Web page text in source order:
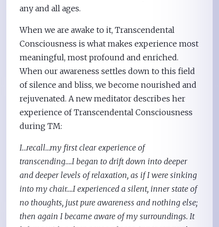
any and all ages.
When we are awake to it, Transcendental
Consciousness is what makes experience most
meaningful, most profound and enriched.
When our awareness settles down to this field
of silence and bliss, we become nourished and
rejuvenated. A new meditator describes her
experience of Transcendental Consciousness
during TM:
I…recall…my first clear experience of
transcending….I began to drift down into deeper
and deeper levels of relaxation, as if I were sinking
into my chair….I experienced a silent, inner state of
no thoughts, just pure awareness and nothing else;
then again I became aware of my surroundings. It